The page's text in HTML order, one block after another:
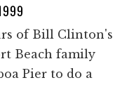
of Bill Clinton's
Beach family
Pier to do a